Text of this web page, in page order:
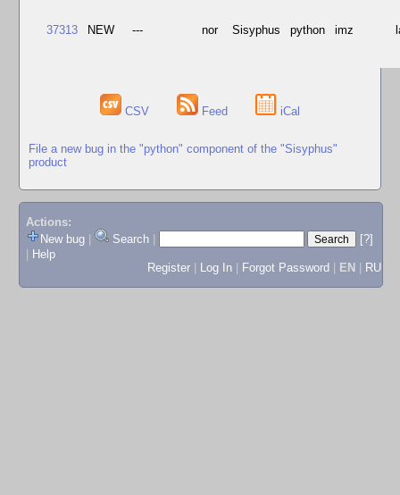
37313 NEW --- nor Sisyphus python imz
CSV Feed iCal
File a new bug in the "python" component of the "Sisyphus"
product
Actions:
New bug
Search
[?]
Help
Register
Log In Forgot Password EN RU